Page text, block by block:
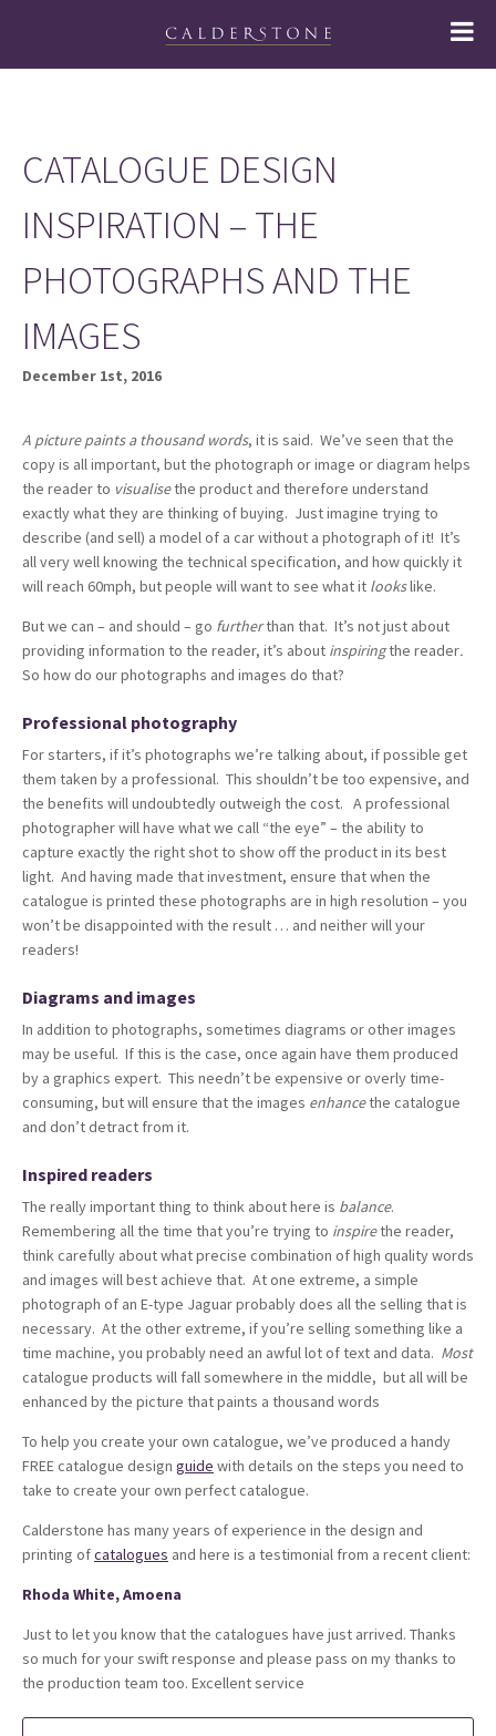
CATALOGUE DESIGN
INSPIRATION – THE
PHOTOGRAPHS AND THE
IMAGES
December 1st, 2016
A picture paints a thousand words, it is said. We’ve seen that the
copy is all important, but the photograph or image or diagram helps
the reader to visualisethe product and therefore understand
exactly what they are thinking of buying. Just imagine trying to
describe (and sell) a model of a car without a photograph of it! It’s
all very well knowing the technical specification, and how quickly it
will reach 60mph, but people will want to see what it lookslike.
But we can – and should – go furtherthan that. It’s not just about
providing information to the reader, it’s about inspiringthe reader.
So how do our photographs and images do that?
Professional photography
For starters, if it’s photographs we’re talking about, if possible get
them taken by a professional. This shouldn’t be too expensive, and
the benefits will undoubtedly outweigh the cost. A professional
photographer will have what we call “the eye” – the ability to
capture exactly the right shot to show off the product in its best
light. And having made that investment, ensure that when the
catalogue is printed these photographs are in high resolution – you
won’t be disappointed with the result … and neither will your
readers!
Diagrams and images
In addition to photographs, sometimes diagrams or other images
may be useful. If this is the case, once again have them produced
by a graphics expert. This needn’t be expensive or overly time-
consuming, but will ensure that the images enhancethe catalogue
and don’t detract from it.
Inspired readers
The really important thing to think about here is balance.
Remembering all the time that you’re trying to inspirethe reader,
think carefully about what precise combination of high quality words
and images will best achieve that. At one extreme, a simple
photograph of an E-type Jaguar probably does all the selling that is
necessary. At the other extreme, if you’re selling something like a
time machine, you probably need an awful lot of text and data. Most
catalogue products will fall somewhere in the middle, but all will be
enhanced by the picture that paints a thousand words
To help you create your own catalogue, we’ve produced a handy
FREE catalogue design guide with details on the steps you need to
take to create your own perfect catalogue.
Calderstone has many years of experience in the design and
printing ofcatalogues and here is a testimonial from a recent client:
Rhoda White, Amoena
Just to let you know that the catalogues have just arrived. Thanks
so much for your swift response and please pass on my thanks to
the production team too. Excellent service